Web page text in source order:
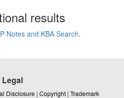
results
Notes and KBA Search.
Legal
Disclosure | Copyright | Trademark